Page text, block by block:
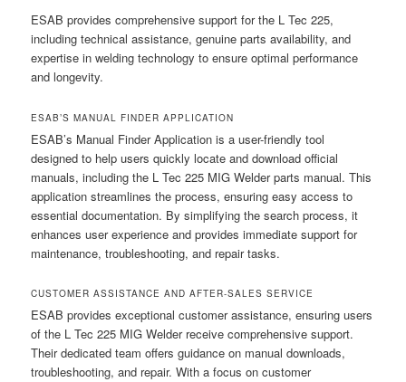
ESAB provides comprehensive support for the L Tec 225,
including technical assistance, genuine parts availability, and
expertise in welding technology to ensure optimal performance
and longevity.
ESAB’S MANUAL FINDER APPLICATION
ESAB’s Manual Finder Application is a user-friendly tool
designed to help users quickly locate and download official
manuals, including the L Tec 225 MIG Welder parts manual. This
application streamlines the process, ensuring easy access to
essential documentation. By simplifying the search process, it
enhances user experience and provides immediate support for
maintenance, troubleshooting, and repair tasks.
CUSTOMER ASSISTANCE AND AFTER-SALES SERVICE
ESAB provides exceptional customer assistance, ensuring users
of the L Tec 225 MIG Welder receive comprehensive support.
Their dedicated team offers guidance on manual downloads,
troubleshooting, and repair. With a focus on customer